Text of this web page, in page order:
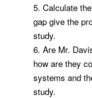
5. Calculate
gap give the
study.
6. Are Mr.
how are they
systems and
study.